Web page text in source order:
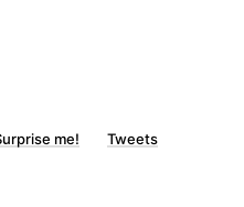
me! Tweets